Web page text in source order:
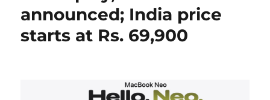
announced; India price
starts at Rs. 69,900